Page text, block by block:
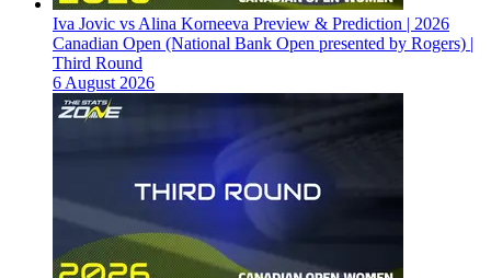
Iva Jovic vs Alina Korneeva Preview & Prediction | 2026
Canadian Open (National Bank Open presented by Rogers) |
Third Round
6 August 2026